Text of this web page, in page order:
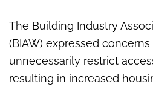
The Building Industry
(BIAW) expressed
unnecessarily restrict
resulting in increased